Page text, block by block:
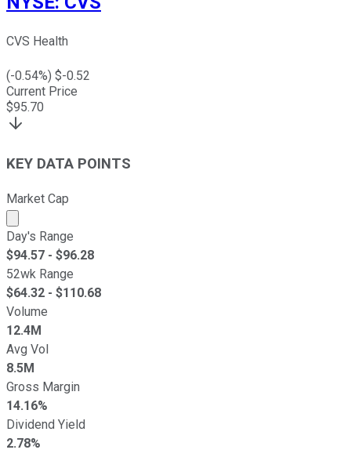
CVS Health
(-0.54%) $-0.52
Current Price
$95.70
KEY DATA POINTS
Market Cap
Market cap calculated using publicly traded shares
Day's Range
$94.57 - $96.28
52wk Range
$64.32 - $110.68
Volume
12.4M
Avg Vol
8.5M
Gross Margin
14.16%
Dividend Yield
2.78%